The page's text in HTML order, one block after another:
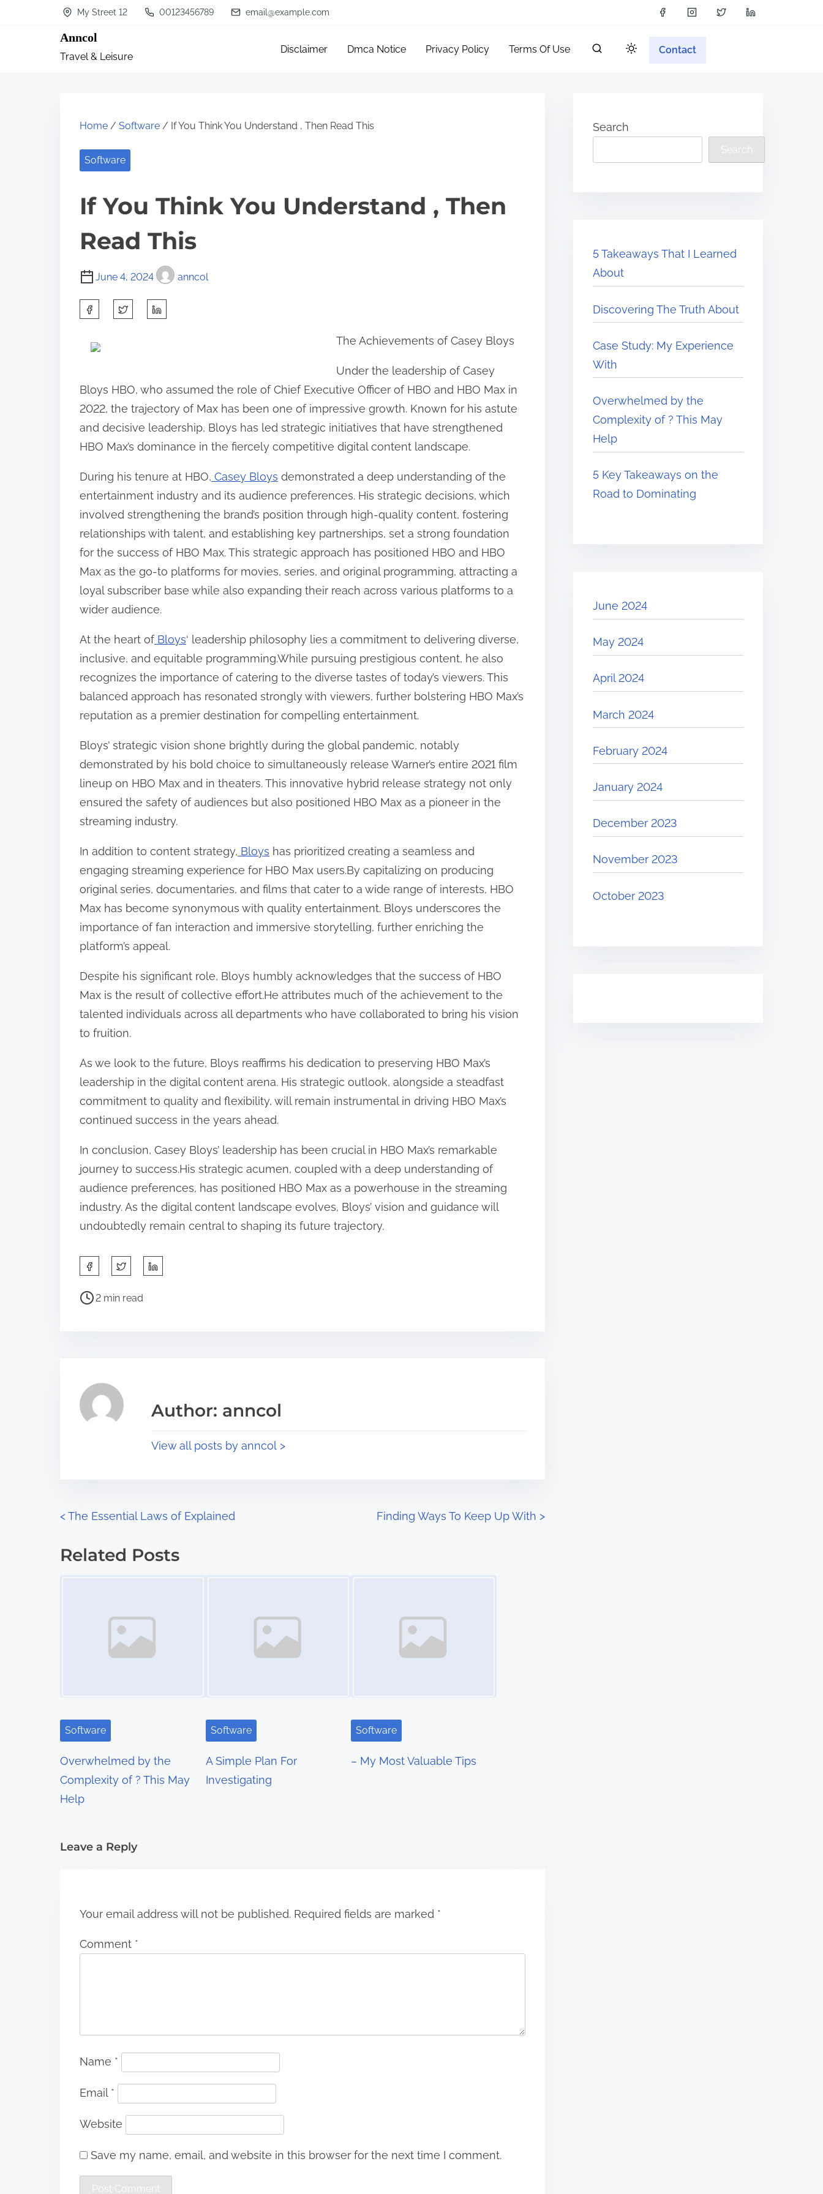
My Street 12 00123456789 email@example.com
Anncol
Travel & Leisure
Disclaimer Dmca Notice Privacy Policy Terms Of Use Contact
Home / Software / If You Think You Understand , Then Read This
Software
If You Think You Understand , Then
Read This
June 4, 2024 anncol
e
t
h
i
p
o
s
t
o
n
:
The Achievements of Casey Bloys
Under the leadership of Casey
Bloys HBO, who assumed the role of Chief Executive Officer of HBO and HBO Max in
2022, the trajectory of Max has been one of impressive growth. Known for his astute
and decisive leadership, Bloys has led strategic initiatives that have strengthened
HBO Max’s dominance in the fiercely competitive digital content landscape.
During his tenure at HBO, Casey Bloys demonstrated a deep understanding of the
entertainment industry and its audience preferences. His strategic decisions, which
involved strengthening the brand’s position through high-quality content, fostering
relationships with talent, and establishing key partnerships, set a strong foundation
for the success of HBO Max. This strategic approach has positioned HBO and HBO
Max as the go-to platforms for movies, series, and original programming, attracting a
loyal subscriber base while also expanding their reach across various platforms to a
wider audience.
At the heart ofBloys‘ leadership philosophy lies a commitment to delivering diverse,
inclusive, and equitable programming.While pursuing prestigious content, he also
recognizes the importance of catering to the diverse tastes of today’s viewers. This
balanced approach has resonated strongly with viewers, further bolstering HBO Max’s
reputation as a premier destination for compelling entertainment.
Bloys’ strategic vision shone brightly during the global pandemic, notably
demonstrated by his bold choice to simultaneously release Warner’s entire 2021 film
lineup on HBO Max and in theaters. This innovative hybrid release strategy not only
ensured the safety of audiences but also positioned HBO Max as a pioneer in the
streaming industry.
In addition to content strategy, Bloys has prioritized creating a seamless and
engaging streaming experience for HBO Max users.By capitalizing on producing
original series, documentaries, and films that cater to a wide range of interests, HBO
Max has become synonymous with quality entertainment. Bloys underscores the
importance of fan interaction and immersive storytelling, further enriching the
platform’s appeal.
Despite his significant role, Bloys humbly acknowledges that the success of HBO
Max is the result of collective effort.He attributes much of the achievement to the
talented individuals across all departments who have collaborated to bring his vision
to fruition.
As we look to the future, Bloys reaffirms his dedication to preserving HBO Max’s
leadership in the digital content arena. His strategic outlook, alongside a steadfast
commitment to quality and flexibility, will remain instrumental in driving HBO Max’s
continued success in the years ahead.
In conclusion, Casey Bloys’ leadership has been crucial in HBO Max’s remarkable
journey to success.His strategic acumen, coupled with a deep understanding of
audience preferences, has positioned HBO Max as a powerhouse in the streaming
industry. As the digital content landscape evolves, Bloys’ vision and guidance will
undoubtedly remain central to shaping its future trajectory.
a
s
p
:
P
a
d
2 min read
Author: anncol
View all posts by anncol >
P
o
i
a
t
o
<The Essential Laws of Explained Finding Ways To Keep Up With >
Related Posts
Software
Overwhelmed by the
Complexity of ? This May
Help
Software
A Simple Plan For
Investigating
Software
– My Most Valuable Tips
Leave a Reply
Your email address will not be published. Required fields are marked *
Comment *
Name *
Email *
Website
Save my name, email, and website in this browser for the next time I comment.
Search
Search
5 Takeaways That I Learned
About
Discovering The Truth About
Case Study: My Experience
With
Overwhelmed by the
Complexity of ? This May
Help
5 Key Takeaways on the
Road to Dominating
June 2024
May 2024
April 2024
March 2024
February 2024
January 2024
December 2023
November 2023
October 2023